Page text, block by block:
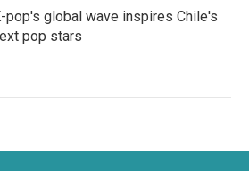
pop's global wave inspires Chile's
pop stars